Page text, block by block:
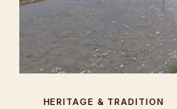
HERITAGE & TRADITION